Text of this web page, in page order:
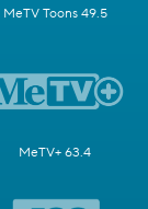
MeTV Toons 49.5
MeTV+ 63.4